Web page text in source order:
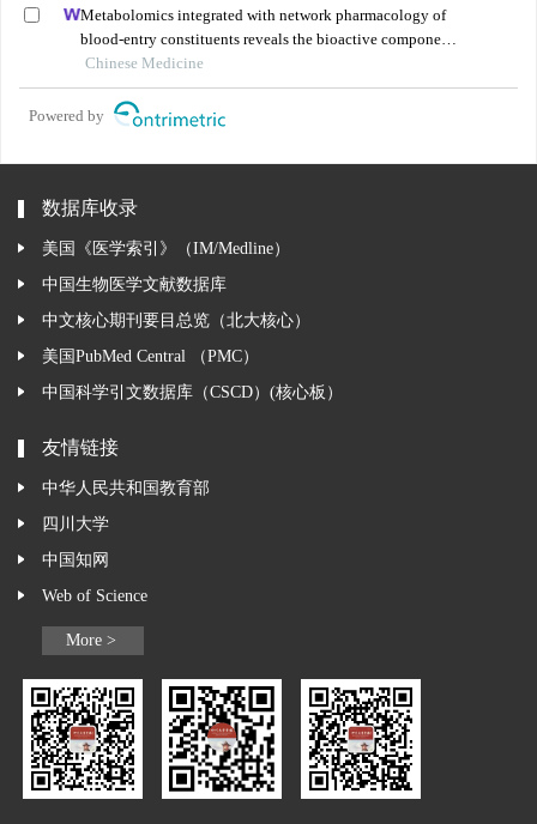
Metabolomics integrated with network pharmacology of
blood-entry constituents reveals the bioactive component
of xuefu zhuyu decoction and its angiogenic effects in
treating traumatic brain injury
Chinese Medicine
Powered by
数据库收录
美国《医学索引》（IM/Medline）
中国生物医学文献数据库
中文核心期刊要目总览（北大核心）
美国PubMed Central （PMC）
中国科学引文数据库（CSCD）(核心板）
友情链接
中华人民共和国教育部
四川大学
中国知网
Web of Science
More >